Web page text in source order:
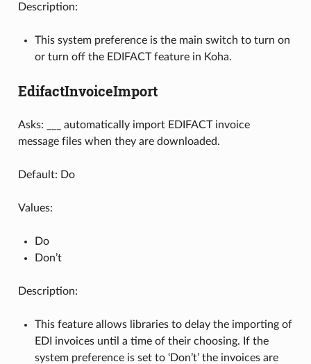
Description:
This system preference is the main switch to turn on
or turn off the EDIFACT feature in Koha.
EdifactInvoiceImport
Asks: ___ automatically import EDIFACT invoice
message files when they are downloaded.
Default: Do
Values:
Do
Don’t
Description:
This feature allows libraries to delay the importing of
EDI invoices until a time of their choosing. If the
system preference is set to ‘Don’t’ the invoices are